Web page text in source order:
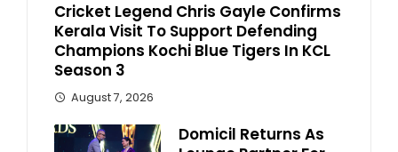
Cricket Legend Chris Gayle Confirms
Kerala Visit To Support Defending
Champions Kochi Blue Tigers In KCL
Season 3
August 7, 2026
Domicil Returns As